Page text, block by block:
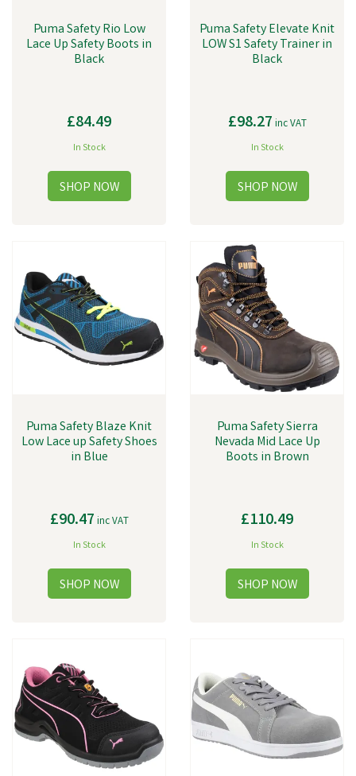
Puma Safety Rio Low
Lace Up Safety Boots in
Black
£84.49
In Stock
Puma Safety Elevate Knit
LOW S1 Safety Trainer in
Black
£98.27 inc VAT
In Stock
Puma Safety Blaze Knit
Low Lace up Safety Shoes
in Blue
£90.47 inc VAT
In Stock
Puma Safety Sierra
Nevada Mid Lace Up
Boots in Brown
£110.49
In Stock